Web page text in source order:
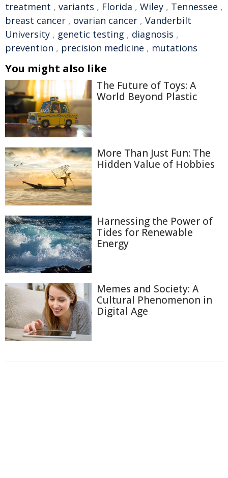
treatment , variants , Florida , Wiley , Tennessee ,
breast cancer , ovarian cancer , Vanderbilt
University , genetic testing , diagnosis ,
prevention , precision medicine , mutations
You might also like
The Future of Toys: A
World Beyond Plastic
More Than Just Fun: The
Hidden Value of Hobbies
Harnessing the Power of
Tides for Renewable
Energy
Memes and Society: A
Cultural Phenomenon in
Digital Age